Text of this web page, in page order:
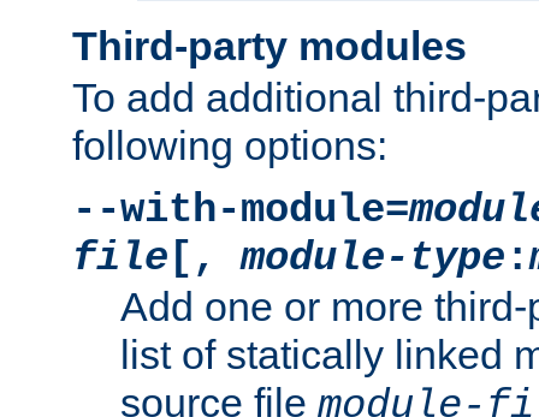
Third-party modules
To add additional third-
following options:
--with-module=
file [,module-type :
Add one or more
list of statically linked
source file module-